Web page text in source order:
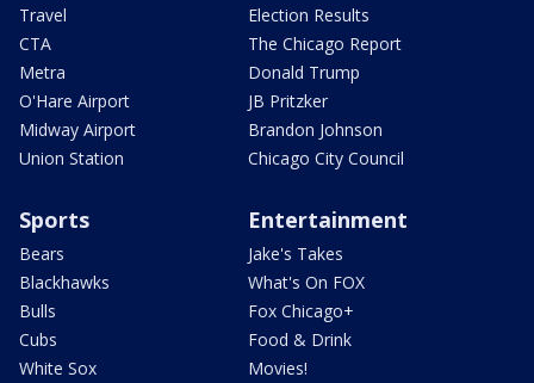
Travel
CTA
Metra
O'Hare Airport
Midway Airport
Union Station
Election Results
The Chicago Report
Donald Trump
JB Pritzker
Brandon Johnson
Chicago City Council
Sports
Bears
Blackhawks
Bulls
Cubs
White Sox
Entertainment
Jake's Takes
What's On FOX
Fox Chicago+
Food & Drink
Movies!